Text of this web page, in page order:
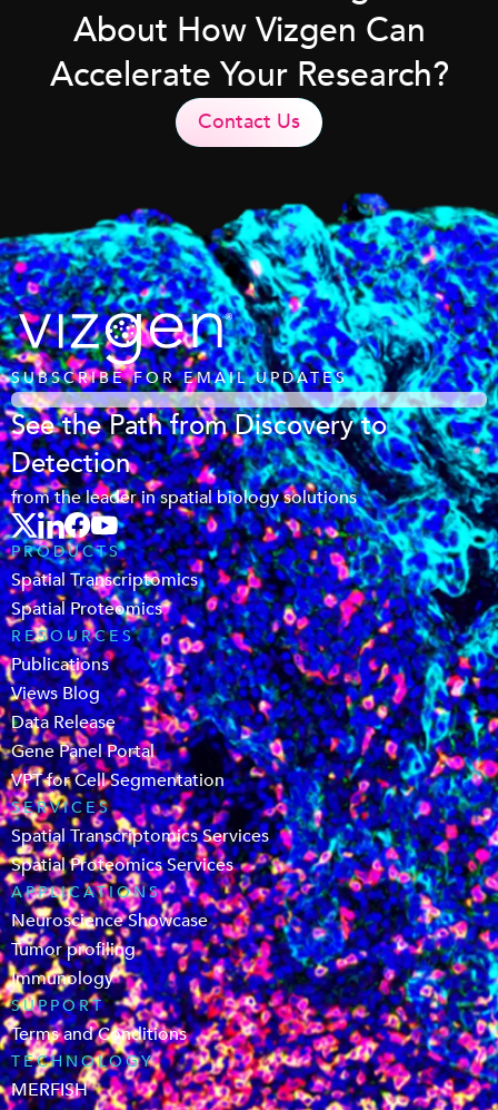
About How Vizgen Can
Accelerate Your Research?
Contact Us
SUBSCRIBE FOR EMAIL UPDATES
See the Path from Discovery to
Detection
from the leader in spatial biology solutions
PRODUCTS
Spatial Transcriptomics
Spatial Proteomics
RESOURCES
Publications
Views Blog
Data Release
Gene Panel Portal
VPT for Cell Segmentation
SERVICES
Spatial Transcriptomics Services
Spatial Proteomics Services
APPLICATIONS
Neuroscience Showcase
Tumor profiling
Immunology
SUPPORT
Terms and Conditions
TECHNOLOGY
MERFISH